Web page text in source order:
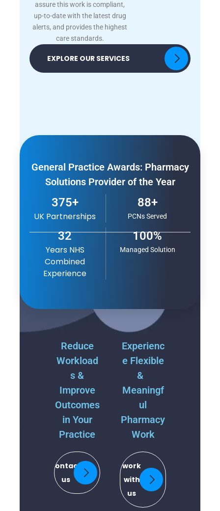
assure this work is compliant,
up-to-date with the latest drug
alerts, and provides the highest
care standards.
EXPLORE OUR SERVICES
General Practice Awards: Pharmacy
Solutions Provider of the Year
375+
UK Partnerships
88+
PCNs Served
32
Years NHS
Combined
Experience
100%
Managed Solution
Reduce
Workload
s &
Improve
Outcomes
in Your
Practice
contact
us
Experienc
e Flexible
&
Meaningf
ul
Pharmacy
Work
work
with
us